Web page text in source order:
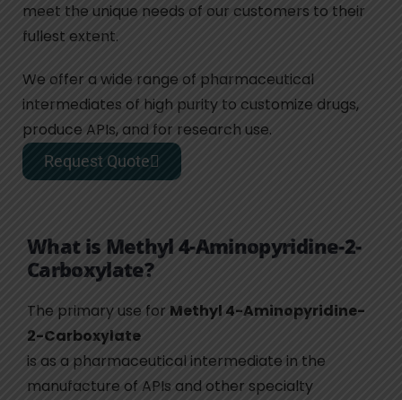
meet the unique needs of our customers to their
fullest extent.
We offer a wide range of pharmaceutical
intermediates of high purity to customize drugs,
produce APIs, and for research use.
Request Quote
What is Methyl 4-Aminopyridine-2-
Carboxylate?
The primary use for Methyl 4-Aminopyridine-
2-Carboxylate
is as a pharmaceutical intermediate in the
manufacture of APIs and other specialty